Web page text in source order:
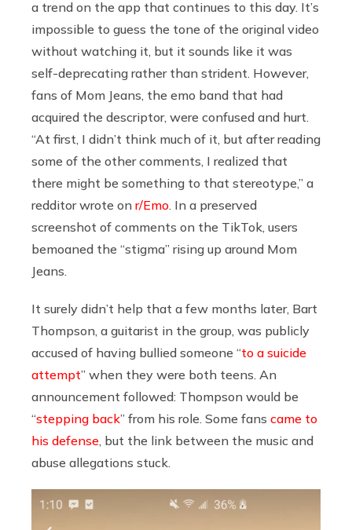
a trend on the app that continues to this day. It’s
impossible to guess the tone of the original video
without watching it, but it sounds like it was
self-deprecating rather than strident. However,
fans of Mom Jeans, the emo band that had
acquired the descriptor, were confused and hurt.
“At first, I didn’t think much of it, but after reading
some of the other comments, I realized that
there might be something to that stereotype,” a
redditor wrote on r/Emo . In a preserved
screenshot of comments on the TikTok, users
bemoaned the “stigma” rising up around Mom
Jeans.
It surely didn’t help that a few months later, Bart
Thompson, a guitarist in the group, was publicly
accused of having bullied someone “to a suicide
attempt” when they were both teens. An
announcement followed: Thompson would be
“stepping back” from his role. Some fans came to
his defense , but the link between the music and
abuse allegations stuck.